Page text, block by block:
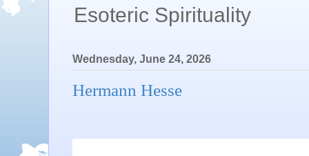
Esoteric Spirituality
Wednesday, June 24, 2026
Hermann Hesse